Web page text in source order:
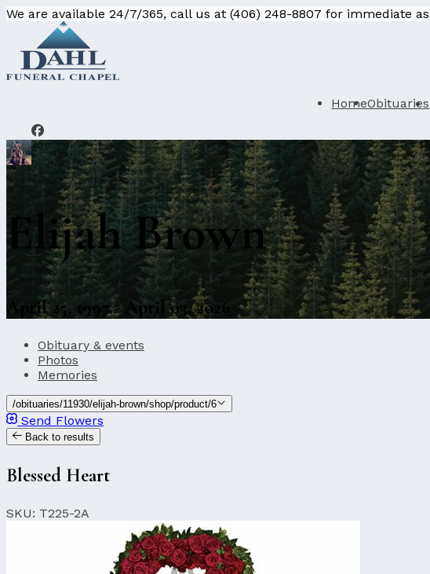
We are available 24/7/365, call us at (406) 248-8807 for immediate
HomeObituaries
Elijah Brown
April 25, 1997 - April 03, 2026
Obituary & events
Photos
Memories
/obituaries/11930/elijah-brown/shop/product/6
Send Flowers
Back to results
Blessed Heart
SKU: T225-2A